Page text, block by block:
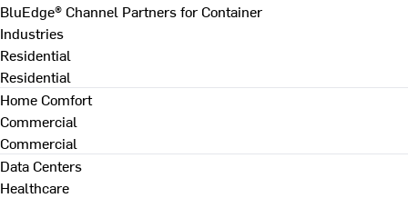
BluEdge® Channel Partners for Container
Industries
Residential
Residential
Home Comfort
Commercial
Commercial
Data Centers
Healthcare